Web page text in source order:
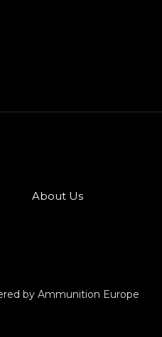
About Us
by Ammunition Europe